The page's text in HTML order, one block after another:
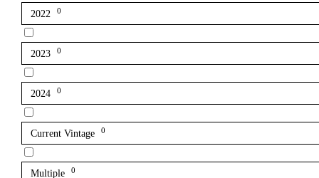
2022 0
2023 0
2024 0
Current Vintage 0
Multiple 0